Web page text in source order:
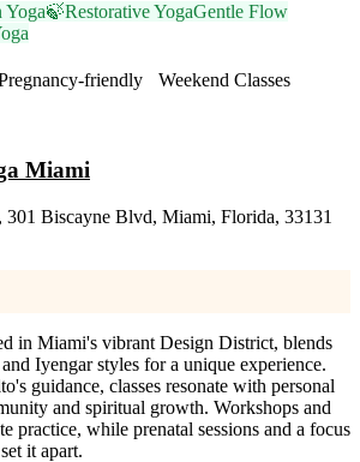
Yoga🍃Restorative YogaGentle Flow
friendly
Weekend Classes
Miami
Biscayne Blvd, Miami, Florida, 33131
in Miami's vibrant Design District, blends
Iyengar styles for a unique experience.
guidance, classes resonate with personal
and spiritual growth. Workshops and
practice, while prenatal sessions and a focus
it apart.